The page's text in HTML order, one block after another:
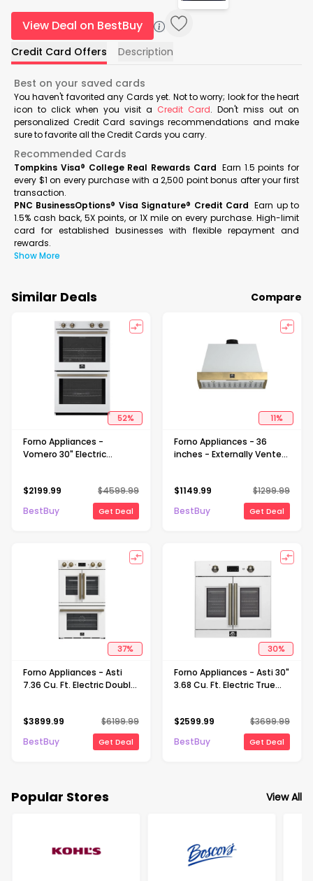
View Deal on BestBuy
Credit Card Offers Description
Best on your saved cards
You haven't favorited any Cards yet. Not to worry; look for the heart
icon to click when you visit a Credit Card. Don't miss out on
personalized Credit Card savings recommendations and make
sure to favorite all the Credit Cards you carry.
Recommended Cards
Tompkins Visa® College Real Rewards Card Earn 1.5 points for
every $1 on every purchase with a 2,500 point bonus after your first
transaction.
PNC BusinessOptions® Visa Signature® Credit Card Earn up to
1.5% cash back, 5X points, or 1X mile on every purchase. High-limit
card for established businesses with flexible repayment and
rewards.
Show More
Similar Deals Compare
52%
Forno Appliances -
Vomero 30" Electric
$2199.99 $4599.99
BestBuy
Get Deal
11%
Forno Appliances - 36
inches - Externally Vented
$1149.99 $1299.99
BestBuy
Get Deal
37%
Forno Appliances - Asti
7.36 Cu. Ft. Electric Double
Brass Accents - White
$3899.99 $6199.99
BestBuy
Get Deal
30%
Forno Appliances - Asti 30"
3.68 Cu. Ft. Electric True
White
$2599.99 $3699.99
BestBuy
Get Deal
Popular Stores View All